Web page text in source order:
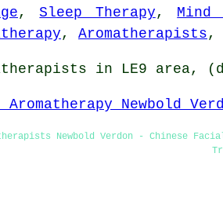
,Sleep Therapy , Mind
, Aromatherapists ,
in LE9 area,
Aromatherapy Newbold
Newbold Verdon - Chinese